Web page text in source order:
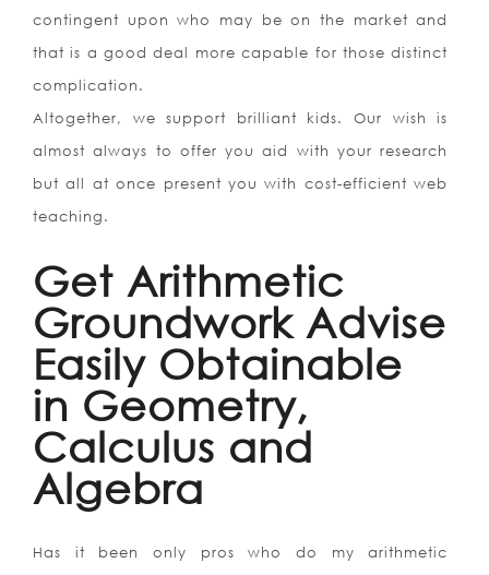
contingent upon who may be on the market and
that is a good deal more capable for those distinct
complication.
Altogether, we support brilliant kids. Our wish is
almost always to offer you aid with your research
but all at once present you with cost-efficient web
teaching.
Get Arithmetic
Groundwork Advise
Easily Obtainable
in Geometry,
Calculus and
Algebra
Has it been only pros who do my arithmetic